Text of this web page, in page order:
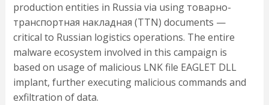
production entities in Russia via using товарно-
транспортная накладная (TTN) documents —
critical to Russian logistics operations. The entire
malware ecosystem involved in this campaign is
based on usage of malicious LNK file EAGLET DLL
implant, further executing malicious commands and
exfiltration of data.